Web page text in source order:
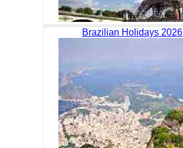
Brazilian Holidays 2026